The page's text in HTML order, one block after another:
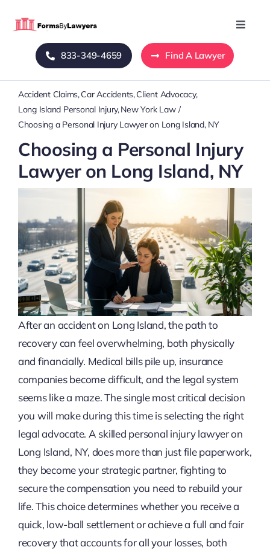
Toggle
Home
Blog
Mass Tort
Contact Us
833-349-4659 Find A Lawyer
Accident Claims Car Accidents Client Advocacy
Long Island Personal Injury New York Law
Choosing a Personal Injury Lawyer on Long Island, NY
Choosing a Personal Injury
Lawyer on Long Island, NY
After an accident on Long Island, the path to
recovery can feel overwhelming, both physically
and financially. Medical bills pile up, insurance
companies become difficult, and the legal system
seems like a maze. The single most critical decision
you will make during this time is selecting the right
legal advocate. A skilled personal injury lawyer on
Long Island, NY, does more than just file paperwork,
they become your strategic partner, fighting to
secure the compensation you need to rebuild your
life. This choice determines whether you receive a
quick, low-ball settlement or achieve a full and fair
recovery that accounts for all your losses, both